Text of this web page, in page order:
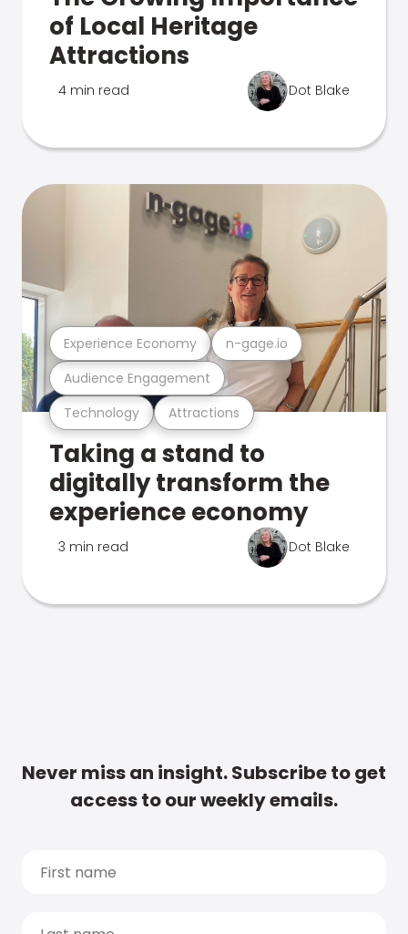
of Local Heritage
Attractions
4 min read Dot Blake
Technology Attractions
Audience Engagement
Experience Economy n-gage.io
Taking a stand to
digitally transform the
experience economy
3 min read Dot Blake
Never miss an insight. Subscribe to get
access to our weekly emails.